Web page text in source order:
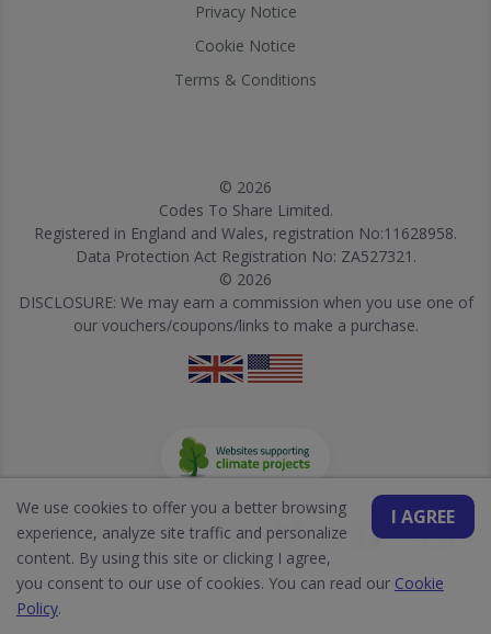
Privacy Notice
Cookie Notice
Terms & Conditions
© 2026
Codes To Share Limited.
Registered in England and Wales, registration No:11628958.
Data Protection Act Registration No: ZA527321.
© 2026
DISCLOSURE: We may earn a commission when you use one of
our vouchers/coupons/links to make a purchase.
I AGREE
We use cookies to offer you a better browsing
experience, analyze site traffic and personalize
content. By using this site or clicking I agree,
you consent to our use of cookies. You can read our Cookie
Policy.